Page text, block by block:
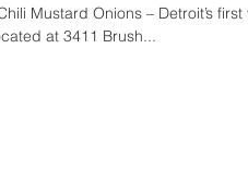
Mustard Onions – Detroit’s first
at 3411 Brush...